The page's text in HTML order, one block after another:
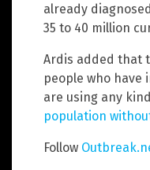
already
35 to 40 million
Ardis added that
people who have
are using any
population
Follow